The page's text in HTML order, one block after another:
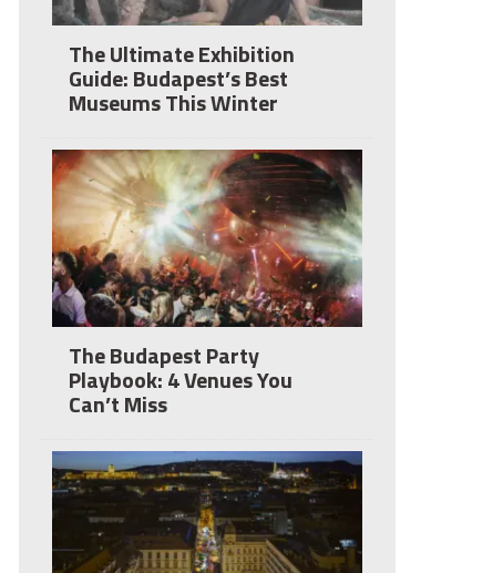
The Ultimate Exhibition
Guide: Budapest’s Best
Museums This Winter
The Budapest Party
Playbook: 4 Venues You
Can’t Miss